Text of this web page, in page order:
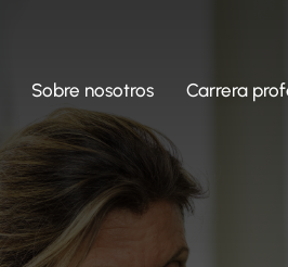
Sobre nosotros Carrera